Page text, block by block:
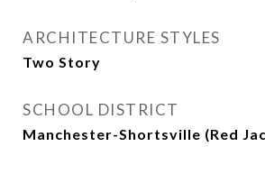
ARCHITECTURE STYLES
Two Story
SCHOOL DISTRICT
Manchester-Shortsville (Red